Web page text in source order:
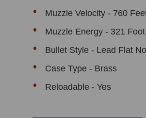
Muzzle Velocity - 760
Muzzle Energy - 321
Bullet Style - Lead Flat
Case Type - Brass
Reloadable - Yes